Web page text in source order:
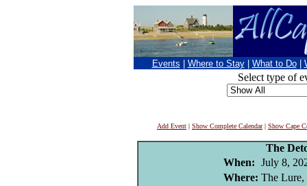
Events Where to Stay What to Do
Select type of
Add Event | Show Complete Calendar| Show Cape
The
When: July 8,
Where: The Lure,